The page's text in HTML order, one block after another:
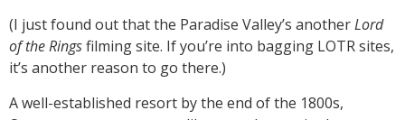
(I just found out that the Paradise Valley’s anotherLord
of the Ringsfilming site. If you’re into bagging LOTR sites,
it’s another reason to go there.)
A well-established resort by the end of the 1800s,